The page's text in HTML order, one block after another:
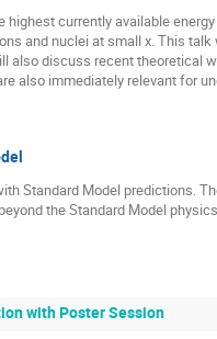
currently available
and nuclei at small x. This
also discuss recent theoretical
also immediately relevant for
Standard Model predictions.
the Standard Model
with Poster Session